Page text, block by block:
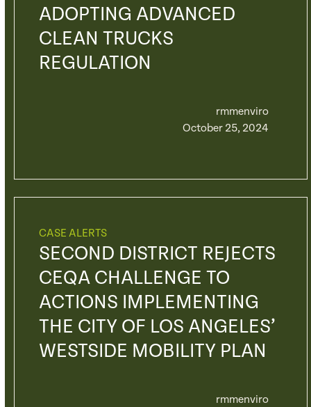
ADOPTING ADVANCED
CLEAN TRUCKS
REGULATION
rmmenviro
October 25, 2024
CASE ALERTS
SECOND DISTRICT REJECTS
CEQA CHALLENGE TO
ACTIONS IMPLEMENTING
THE CITY OF LOS ANGELES’
WESTSIDE MOBILITY PLAN
rmmenviro